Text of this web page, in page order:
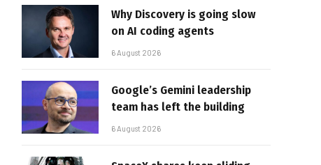
Why Discovery is going slow
on AI coding agents
6 August 2026
Google’s Gemini leadership
team has left the building
6 August 2026